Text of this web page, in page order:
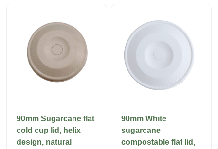
90mm Sugarcane flat
cold cup lid, helix
design, natural
90mm White
sugarcane
compostable flat lid,